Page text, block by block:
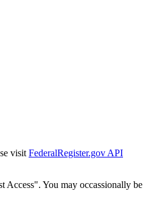
visit FederalRegister.gov API
Access". You may occassionally be